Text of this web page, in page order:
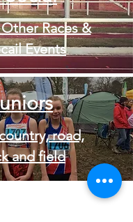
Races &
Events
road,
and field